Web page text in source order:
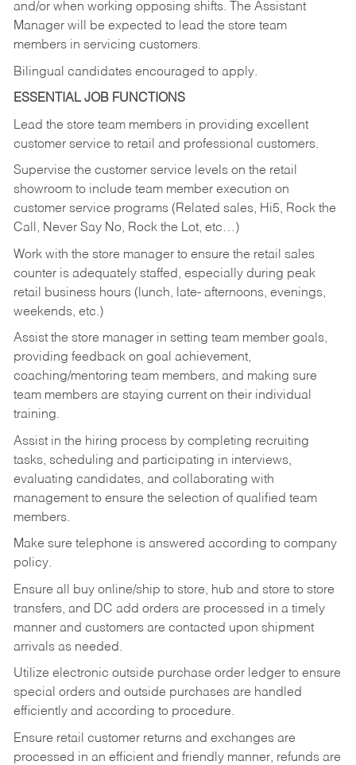
and/or when working opposing shifts. The Assistant
Manager will be expected to lead the store team
members in servicing customers.
Bilingual candidates encouraged to apply.
ESSENTIAL JOB FUNCTIONS
Lead the store team members in providing excellent
customer service to retail and professional customers.
Supervise the customer service levels on the retail
showroom to include team member execution on
customer service programs (Related sales, Hi5, Rock the
Call, Never Say No, Rock the Lot, etc…)
Work with the store manager to ensure the retail sales
counter is adequately staffed, especially during peak
retail business hours (lunch, late- afternoons, evenings,
weekends, etc.)
Assist the store manager in setting team member goals,
providing feedback on goal achievement,
coaching/mentoring team members, and making sure
team members are staying current on their individual
training.
Assist in the hiring process by completing recruiting
tasks, scheduling and participating in interviews,
evaluating candidates, and collaborating with
management to ensure the selection of qualified team
members.
Make sure telephone is answered according to company
policy.
Ensure all buy online/ship to store, hub and store to store
transfers, and DC add orders are processed in a timely
manner and customers are contacted upon shipment
arrivals as needed.
Utilize electronic outside purchase order ledger to ensure
special orders and outside purchases are handled
efficiently and according to procedure.
Ensure retail customer returns and exchanges are
processed in an efficient and friendly manner, refunds are